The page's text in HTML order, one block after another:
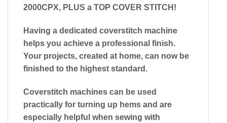
2000CPX, PLUS a TOP COVER STITCH!
Having a dedicated coverstitch machine
helps you achieve a professional finish.
Your projects, created at home, can now be
finished to the highest standard.
Coverstitch machines can be used
practically for turning up hems and are
especially helpful when sewing with